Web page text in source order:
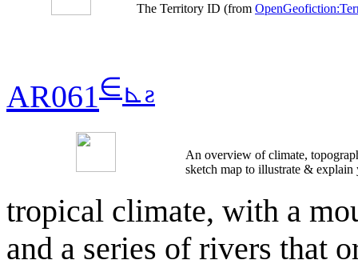
The Territory ID (from
AR061∈⊾ƨ
An overview of climate,
sketch map to illustrate &
tropical climate, with a
and a series of rivers that